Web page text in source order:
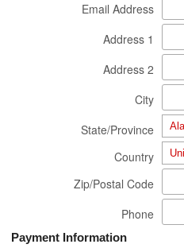
Email Address
Address 1
Address 2
City
State/Province
Country
Zip/Postal Code
Phone
Payment Information